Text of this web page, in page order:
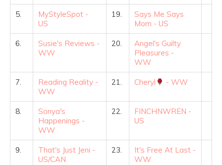
5.
MyStyleSpot -
US
19.
Says Me Says
Mom - US
6.
Susie's Reviews -
WW
20.
Angel's Guilty
Pleasures -
WW
7.
Reading Reality -
WW
21. Cheryl - WW
8.
Sonya's
Happenings -
WW
22.
FINCHNWREN -
US
9.
That's Just Jeni -
US/CAN
23.
It's Free At Last -
WW